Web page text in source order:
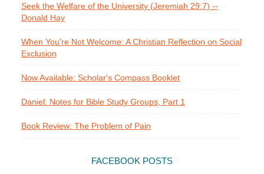
Seek the Welfare of the University (Jeremiah 29:7) --
Donald Hay
When You're Not Welcome: A Christian Reflection on Social
Exclusion
Now Available: Scholar's Compass Booklet
Daniel: Notes for Bible Study Groups, Part 1
Book Review: The Problem of Pain
FACEBOOK POSTS